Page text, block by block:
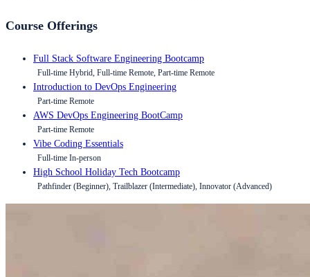
Course Offerings
Full Stack Software Engineering Bootcamp
Full-time Hybrid, Full-time Remote, Part-time Remote
Introduction to DevOps Engineering
Part-time Remote
AWS DevOps Engineering BootCamp
Part-time Remote
Vibe Coding Essentials
Full-time In-person
High School Holiday Tech Bootcamp
Pathfinder (Beginner), Trailblazer (Intermediate), Innovator (Advanced)